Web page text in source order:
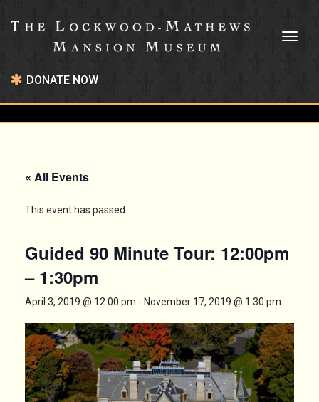
DONATE NOW
« All Events
This event has passed.
Guided 90 Minute Tour: 12:00pm
– 1:30pm
April 3, 2019 @ 12:00 pm - November 17, 2019 @ 1:30 pm